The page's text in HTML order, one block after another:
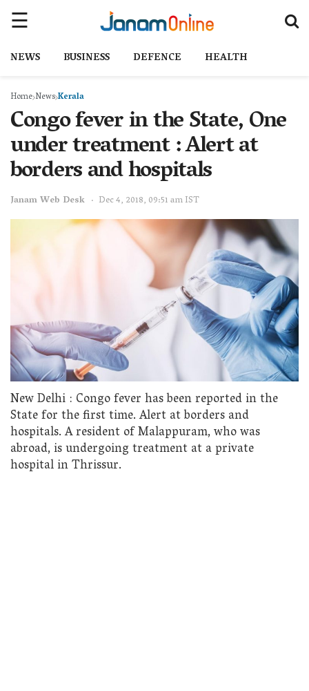
NEWS BUSINESS DEFENCE HEALTH
Home NewsKerala
Congo fever in the State, One
under treatment : Alert at
borders and hospitals
Janam Web Desk Dec 4, 2018, 09:51 am IST
New Delhi : Congo fever has been reported in the
State for the first time. Alert at borders and
hospitals. A resident of Malappuram, who was
abroad, is undergoing treatment at a private
hospital in Thrissur.